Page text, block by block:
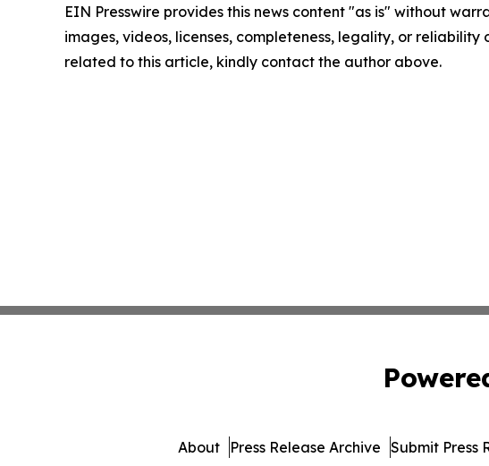
EIN Presswire provides this news content "as is" without
images, videos, licenses, completeness, legality, or
related to this article, kindly contact the author above.
About Press Release Archive Submit Press